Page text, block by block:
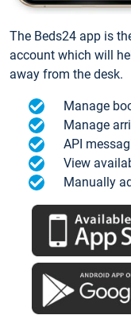
The Beds24 app is
account which will
away from the desk.
Manage
Manage
API
View
Manually